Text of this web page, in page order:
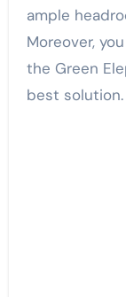
ample
Moreover,
the Green
best solution.